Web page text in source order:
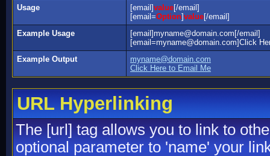
Usage [email]value[/email]
[email=Option]value[/email]
Example Usage
[email]myname@domain.com[/email]
[email=myname@domain.com]Click
Example Output
myname@domain.com
Click Here to Email Me
URL Hyperlinking
The [url] tag allows you to link to
optional parameter to 'name' your